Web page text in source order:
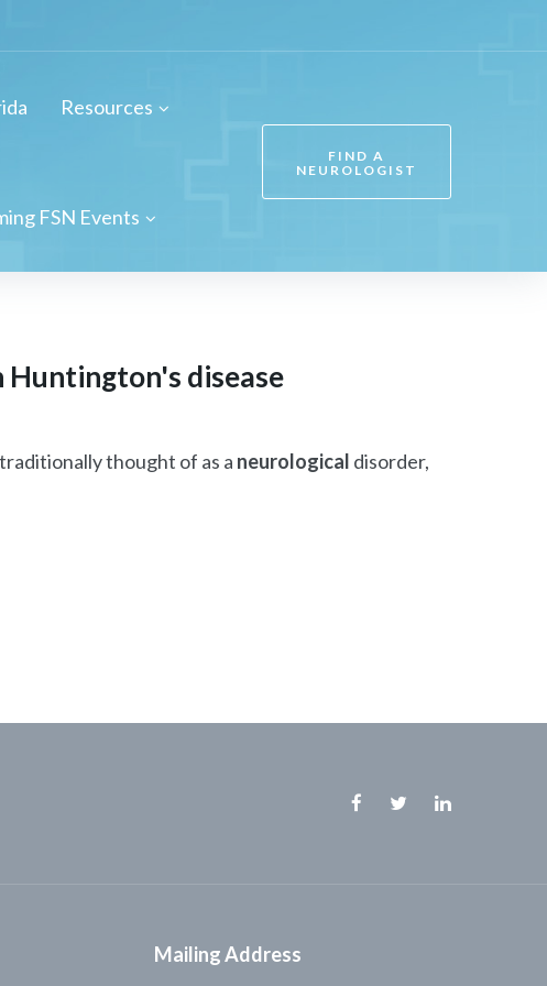
Resources
FSN Events
FIND A
NEUROLOGIST
Huntington's disease
thought of as a neurological disorder,
Mailing Address